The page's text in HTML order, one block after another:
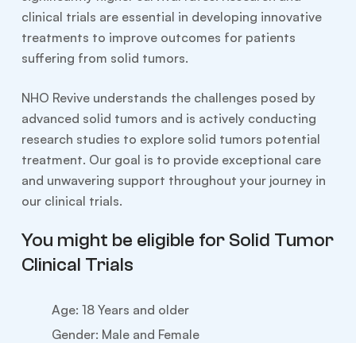
clinical trials are essential in developing innovative
treatments to improve outcomes for patients
suffering from solid tumors.
NHO Revive understands the challenges posed by
advanced solid tumors and is actively conducting
research studies to explore solid tumors potential
treatment. Our goal is to provide exceptional care
and unwavering support throughout your journey in
our clinical trials.
You might be eligible for Solid Tumor
Clinical Trials
Age: 18 Years and older
Gender: Male and Female